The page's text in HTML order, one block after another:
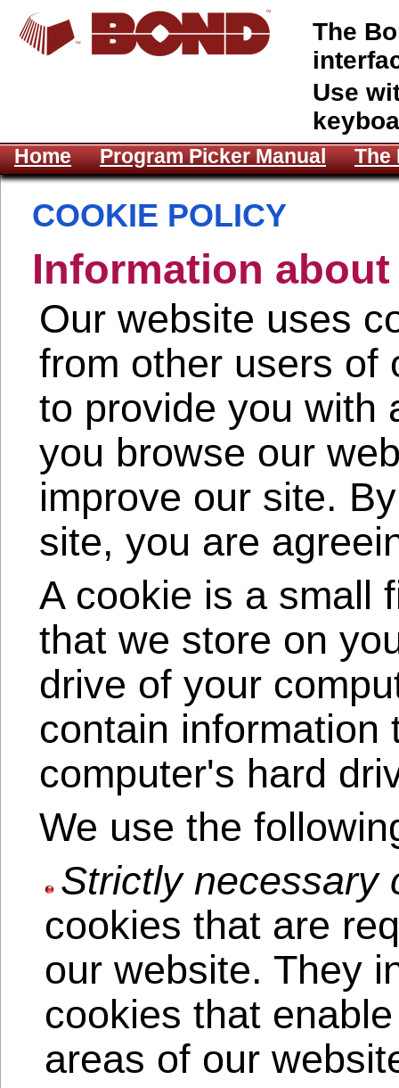
The
Use
Home Program Picker Manual The
COOKIE POLICY
Information
Our website uses
from other users of
to provide you with
you browse our
improve our site.
site, you are
A cookie is a small
that we store on
drive of your
contain information
computer's hard
We use the
Strictly necessary
cookies that are
our website. They
cookies that
areas of our